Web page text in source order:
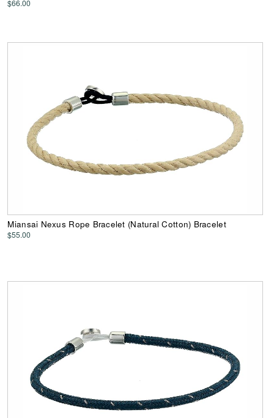
$66.00
Miansai Nexus Rope Bracelet (Natural Cotton) Bracelet
$55.00